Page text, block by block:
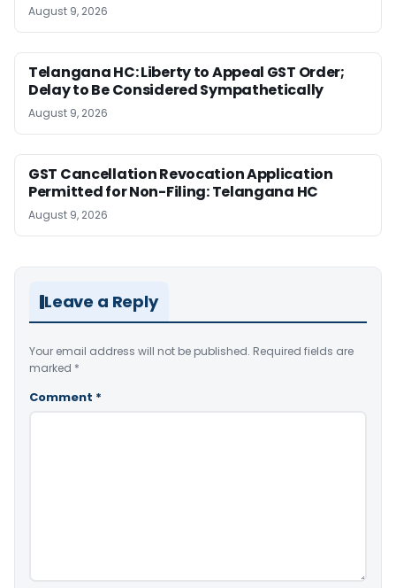
August 9, 2026
Telangana HC: Liberty to Appeal GST Order;
Delay to Be Considered Sympathetically
August 9, 2026
GST Cancellation Revocation Application
Permitted for Non-Filing: Telangana HC
August 9, 2026
Leave a Reply
Your email address will not be published. Required fields are
marked *
Comment *